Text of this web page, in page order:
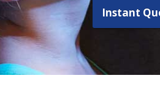
Instant